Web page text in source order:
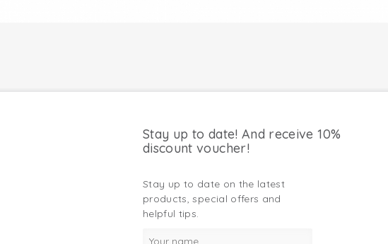
Stay up to date! And receive 10%
discount voucher!
Stay up to date on the latest
products, special offers and
helpful tips.